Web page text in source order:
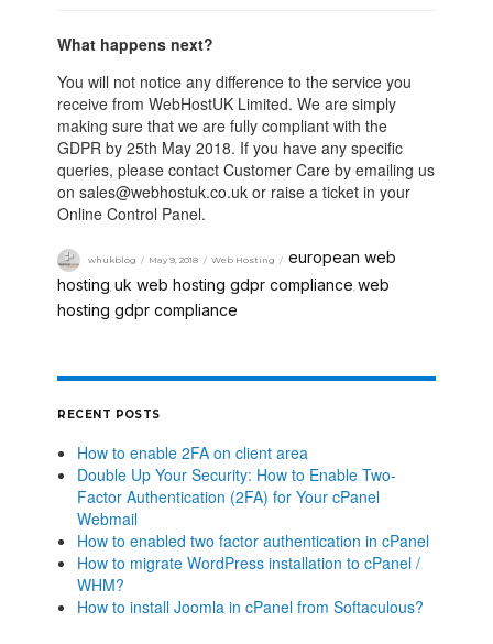
What happens next?
You will not notice any difference to the service you
receive from WebHostUK Limited. We are simply
making sure that we are fully compliant with the
GDPR by 25th May 2018. If you have any specific
queries, please contact Customer Care by emailing us
on sales@webhostuk.co.uk or raise a ticket in your
Online Control Panel.
whukblog May 9, 2018 Web Hosting
european web
hosting ,uk web hosting gdpr compliance web
hosting gdpr compliance
RECENT POSTS
How to enable 2FA on client area
Double Up Your Security: How to Enable Two-
Factor Authentication (2FA) for Your cPanel
Webmail
How to enabled two factor authentication in cPanel
How to migrate WordPress installation to cPanel /
WHM?
How to install Joomla in cPanel from Softaculous?